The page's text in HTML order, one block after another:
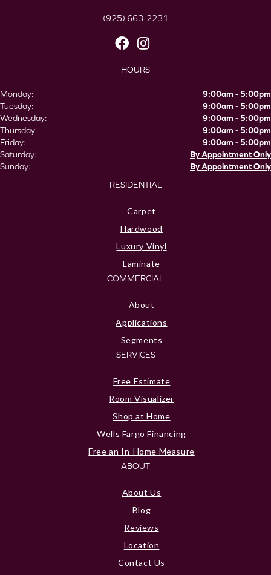
(925) 663-2231
HOURS
Monday:
9:00am - 5:00pm
Tuesday:
9:00am - 5:00pm
Wednesday:
9:00am - 5:00pm
Thursday:
9:00am - 5:00pm
Friday:
9:00am - 5:00pm
Saturday:
By Appointment Only
Sunday:
By Appointment Only
RESIDENTIAL
Carpet
Hardwood
Luxury Vinyl
Laminate
COMMERCIAL
About
Applications
Segments
SERVICES
Free Estimate
Room Visualizer
Shop at Home
Wells Fargo Financing
Free an In-Home Measure
ABOUT
About Us
Blog
Reviews
Location
Contact Us